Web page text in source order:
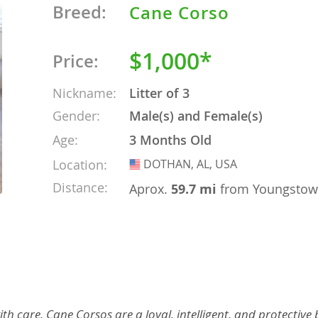
Breed: Cane Corso
Price: $1,000*
Nickname:
Litter of 3
Gender:
Male(s) and Female(s)
Age:
3 Months Old
Location:
USA
DOTHAN, AL, USA
Distance: Aprox. 59.7 mifrom
care. Cane Corsos are a loyal, intelligent, and